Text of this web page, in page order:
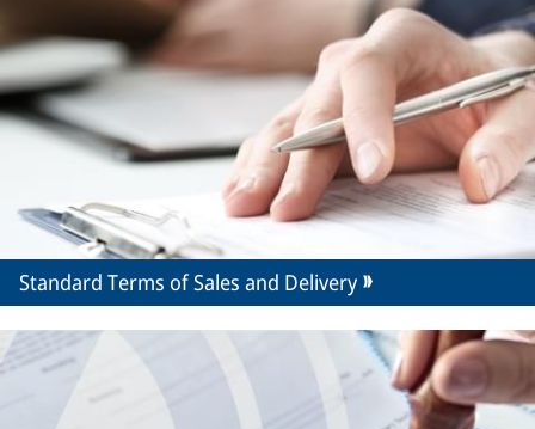
Standard Terms of Sales and Delivery